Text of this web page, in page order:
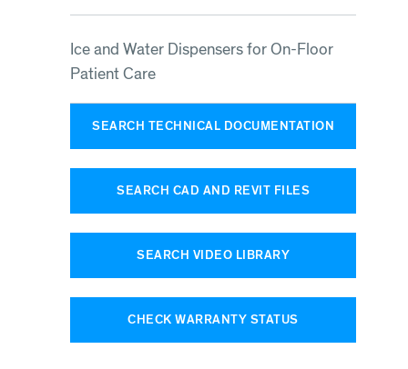
Ice and Water Dispensers for On-Floor
Patient Care
SEARCH TECHNICAL DOCUMENTATION
SEARCH CAD AND REVIT FILES
SEARCH VIDEO LIBRARY
CHECK WARRANTY STATUS